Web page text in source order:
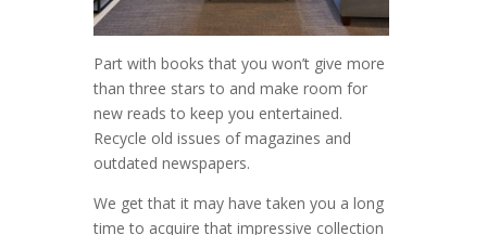
Part with books that you won’t give more
than three stars to and make room for
new reads to keep you entertained.
Recycle old issues of magazines and
outdated newspapers.
We get that it may have taken you a long
time to acquire that impressive collection